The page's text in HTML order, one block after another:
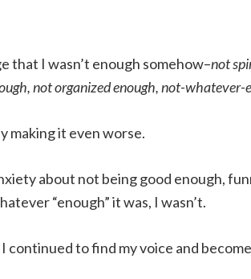
that I wasn’t enough somehow–not
not organized enough, not-whatever-
making it even worse.
about not being good enough,
“enough” it was, I wasn’t.
continued to find my voice and